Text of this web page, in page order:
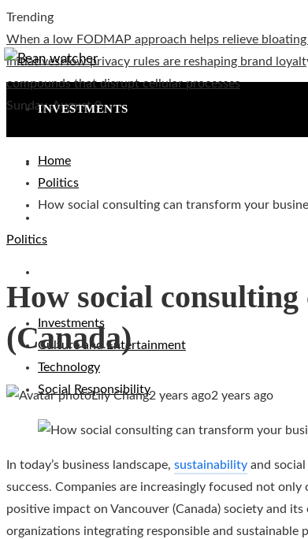
Trending
When a low FODMAP approach helps relieve
initiativesHow privacy rules are reshaping brand
compounds that disrupt cellular processes
Sunday, August 9
INVESTMENTS
CULTURE AND ENTERTAINMENT
Investments
Culture and Entertainment
Technology
Social Responsibility
Home
Politics
How social consulting can transform your
Politics
How social
(Canada)
Lily Chang2 years ago2 years ago
In today’s business landscape, sustainability and
success. Companies are increasingly focused not
positive impact on Vancouver (Canada) society and its
organizations integrating responsible and sustainable